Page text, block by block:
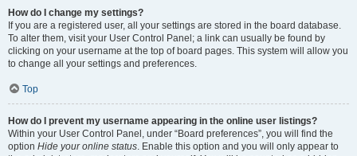
How do I change my settings?
If you are a registered user, all your settings are stored in the board database.
To alter them, visit your User Control Panel; a link can usually be found by
clicking on your username at the top of board pages. This system will allow you
to change all your settings and preferences.
Top
How do I prevent my username appearing in the online user listings?
Within your User Control Panel, under “Board preferences”, you will find the
option Hide your online status. Enable this option and you will only appear to